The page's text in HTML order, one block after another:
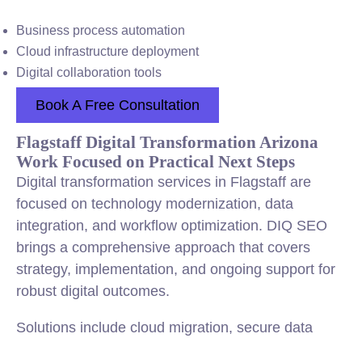
Business process automation
Cloud infrastructure deployment
Digital collaboration tools
Book A Free Consultation
Flagstaff Digital Transformation Arizona
Work Focused on Practical Next Steps
Digital transformation services in Flagstaff are
focused on technology modernization, data
integration, and workflow optimization. DIQ SEO
brings a comprehensive approach that covers
strategy, implementation, and ongoing support for
robust digital outcomes.
Solutions include cloud migration, secure data